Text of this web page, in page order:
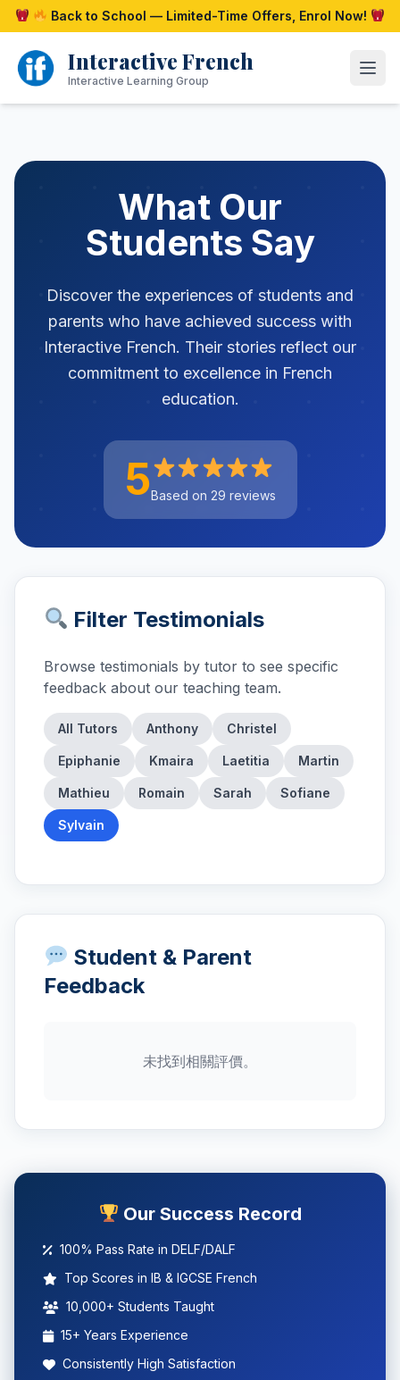
Skip
to
content
Back to School — Limited-Time Offers, Enrol Now!
Interactive French
Interactive Learning Group
What Our
Students Say
Discover the experiences of students and
parents who have achieved success with
Interactive French. Their stories reflect our
commitment to excellence in French
education.
5Based on 29 reviews
Filter Testimonials
Browse testimonials by tutor to see specific
feedback about our teaching team.
All Tutors Anthony Christel
Epiphanie Kmaira Laetitia Martin
Mathieu Romain Sarah Sofiane
Sylvain
Student & Parent
Feedback
未找到相關評價。
Our Success Record
100% Pass Rate in DELF/DALF
Top Scores in IB & IGCSE French
10,000+ Students Taught
15+ Years Experience
Consistently High Satisfaction